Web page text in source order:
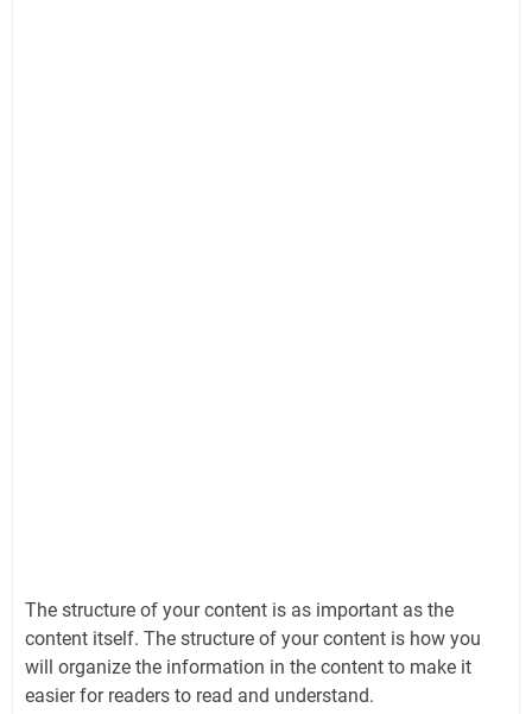
The structure of your content is as important as the
content itself. The structure of your content is how you
will organize the information in the content to make it
easier for readers to read and understand.